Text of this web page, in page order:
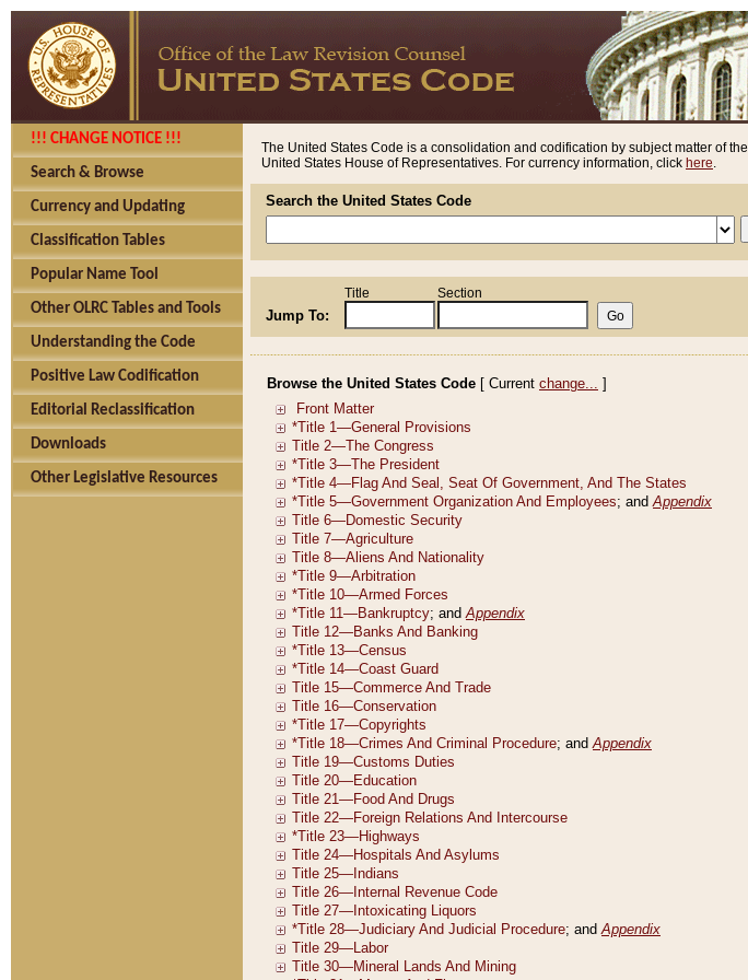
!!! CHANGE NOTICE !!!
Search & Browse
Currency and Updating
Classification Tables
Popular Name Tool
Other OLRC Tables and Tools
Understanding the Code
Positive Law Codification
Editorial Reclassification
Downloads
Other Legislative Resources
The United States Code is a consolidation and codification by subject matter of the
United States House of Representatives. For currency information, click here.
Search the United States Code
Jump To:
Title Section
Browse the United States Code [ Current change... ]